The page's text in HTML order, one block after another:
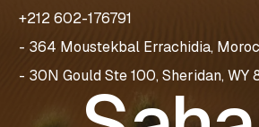
+212 602-176791
- 364 Moustekbal Errachidia,
- 30N Gould Ste 100, Sheridan, WY